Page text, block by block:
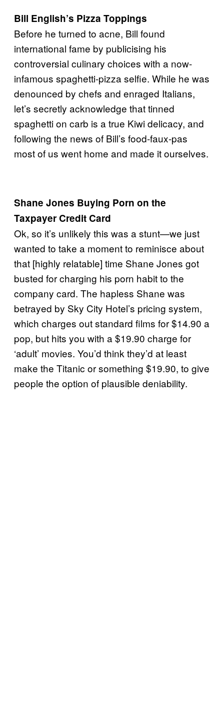
Bill English’s Pizza Toppings
Before he turned to acne, Bill found
international fame by publicising his
controversial culinary choices with a now-
infamous spaghetti-pizza selfie. While he was
denounced by chefs and enraged Italians,
let’s secretly acknowledge that tinned
spaghetti on carb is a true Kiwi delicacy, and
following the news of Bill’s food-faux-pas
most of us went home and made it ourselves.
Shane Jones Buying Porn on the
Taxpayer Credit Card
Ok, so it’s unlikely this was a stunt—we just
wanted to take a moment to reminisce about
that [highly relatable] time Shane Jones got
busted for charging his porn habit to the
company card. The hapless Shane was
betrayed by Sky City Hotel’s pricing system,
which charges out standard films for $14.90 a
pop, but hits you with a $19.90 charge for
‘adult’ movies. You’d think they’d at least
make the Titanic or something $19.90, to give
people the option of plausible deniability.